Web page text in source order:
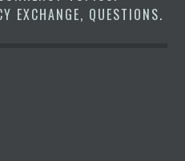
EXCHANGE, QUESTIONS.